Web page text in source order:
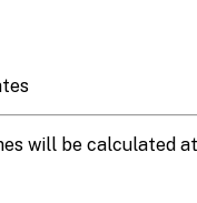
will be calculated